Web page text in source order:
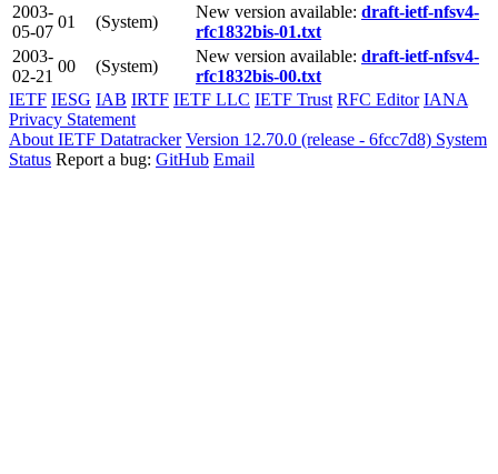
2003-
05-07
01 (System)
New version available: draft-ietf-nfsv4-
rfc1832bis-01.txt
2003-
02-21
00 (System)
New version available: draft-ietf-nfsv4-
rfc1832bis-00.txt
IETF IESG IAB IRTF IETF LLC IETF Trust RFC Editor IANA
Privacy Statement
About IETF Datatracker Version 12.70.0 (release - 6fcc7d8) System
Status Report a bug: GitHub Email